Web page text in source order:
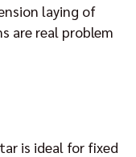
laying of
are real problem
is ideal for fixed